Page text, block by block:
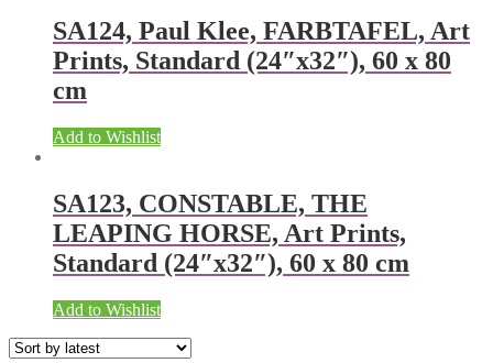
SA124, Paul Klee, FARBTAFEL, Art
Prints, Standard (24″x32″), 60 x 80
cm
Add to Wishlist
SA123, CONSTABLE, THE
LEAPING HORSE, Art Prints,
Standard (24″x32″), 60 x 80 cm
Add to Wishlist